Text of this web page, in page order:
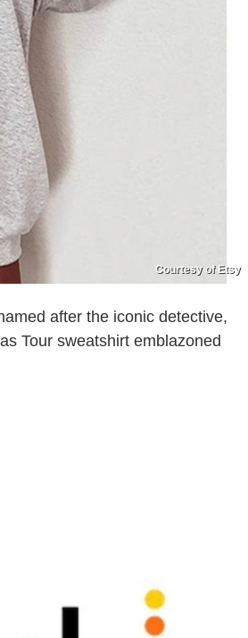
Courtesy of Etsy
after the iconic detective,
Tour sweatshirt emblazoned